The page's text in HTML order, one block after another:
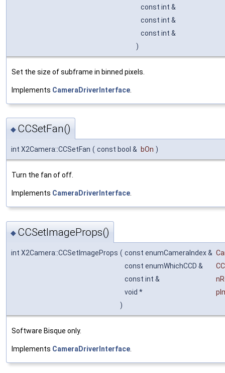
const int &
const int &
const int &
)
Set the size of subframe in binned pixels.
Implements CameraDriverInterface
◆ CCSetFan()
int X2Camera::CCSetFan ( const bool & bOn )
Turn the fan of off.
Implements CameraDriverInterface.
◆ CCSetImageProps()
int X2Camera::CCSetImageProps ( const enumCameraIndex &
const enumWhichCCD &
const int &
void *
)
Software Bisque only.
Implements CameraDriverInterface